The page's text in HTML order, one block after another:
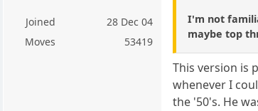
Joined
28 Dec 04
Moves
53419
I'm not
maybe top
This version is
whenever I
the '50's. He